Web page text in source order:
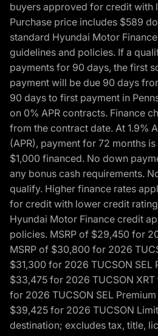
buyers approved for credit with
Purchase price includes $589
standard Hyundai Motor
guidelines and policies. If a
payments for 90 days, the first
payment will be due 90 days
90 days to first payment in
on 0% APR contracts. Finance
from the contract date. At 1.9%
(APR), payment for 72 months is
$1,000 financed. No down
any bonus cash requirements.
qualify. Higher finance rates
for credit with lower credit
Hyundai Motor Finance credit
policies. MSRP of $29,450 for
MSRP of $30,800 for 2026
$31,300 for 2026 TUCSON SEL
$33,475 for 2026 TUCSON
for 2026 TUCSON SEL
$39,425 for 2026 TUCSON
destination; excludes tax, title,